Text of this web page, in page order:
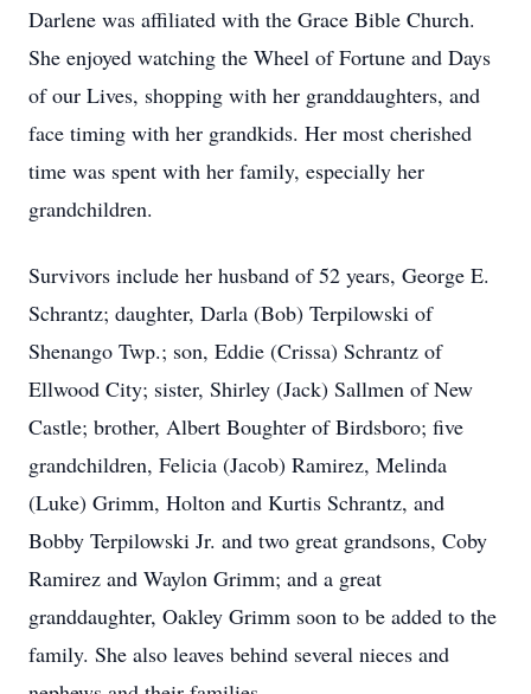
Darlene was affiliated with the Grace Bible Church.
She enjoyed watching the Wheel of Fortune and Days
of our Lives, shopping with her granddaughters, and
face timing with her grandkids. Her most cherished
time was spent with her family, especially her
grandchildren.
Survivors include her husband of 52 years, George E.
Schrantz; daughter, Darla (Bob) Terpilowski of
Shenango Twp.; son, Eddie (Crissa) Schrantz of
Ellwood City; sister, Shirley (Jack) Sallmen of New
Castle; brother, Albert Boughter of Birdsboro; five
grandchildren, Felicia (Jacob) Ramirez, Melinda
(Luke) Grimm, Holton and Kurtis Schrantz, and
Bobby Terpilowski Jr. and two great grandsons, Coby
Ramirez and Waylon Grimm; and a great
granddaughter, Oakley Grimm soon to be added to the
family. She also leaves behind several nieces and